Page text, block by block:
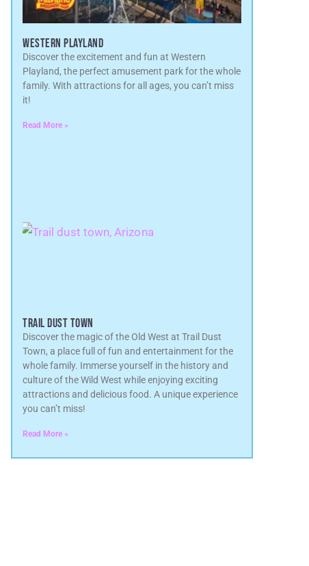
WESTERN PLAYLAND
Discover the excitement and fun at Western
Playland, the perfect amusement park for the whole
family. With attractions for all ages, you can’t miss
it!
Read More »
TRAIL DUST TOWN
Discover the magic of the Old West at Trail Dust
Town, a place full of fun and entertainment for the
whole family. Immerse yourself in the history and
culture of the Wild West while enjoying exciting
attractions and delicious food. A unique experience
you can’t miss!
Read More »